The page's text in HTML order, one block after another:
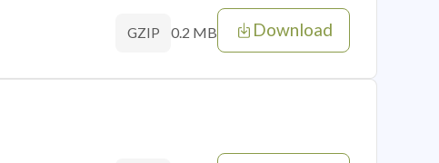
GZIP 0.2 MB Download